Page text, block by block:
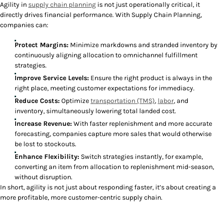
Agility in supply chain planning is not just operationally critical, it
directly drives financial performance. With Supply Chain Planning,
companies can:
Protect Margins: Minimize markdowns and stranded inventory by
continuously aligning allocation to omnichannel fulfillment
strategies.
Improve Service Levels: Ensure the right product is always in the
right place, meeting customer expectations for immediacy.
Reduce Costs: Optimizetransportation (TMS), labor, and
inventory, simultaneously lowering total landed cost.
Increase Revenue: With faster replenishment and more accurate
forecasting, companies capture more sales that would otherwise
be lost to stockouts.
Enhance Flexibility: Switch strategies instantly, for example,
converting an item from allocation to replenishment mid-season,
without disruption.
In short, agility is not just about responding faster, it’s about creating a
more profitable, more customer-centric supply chain.